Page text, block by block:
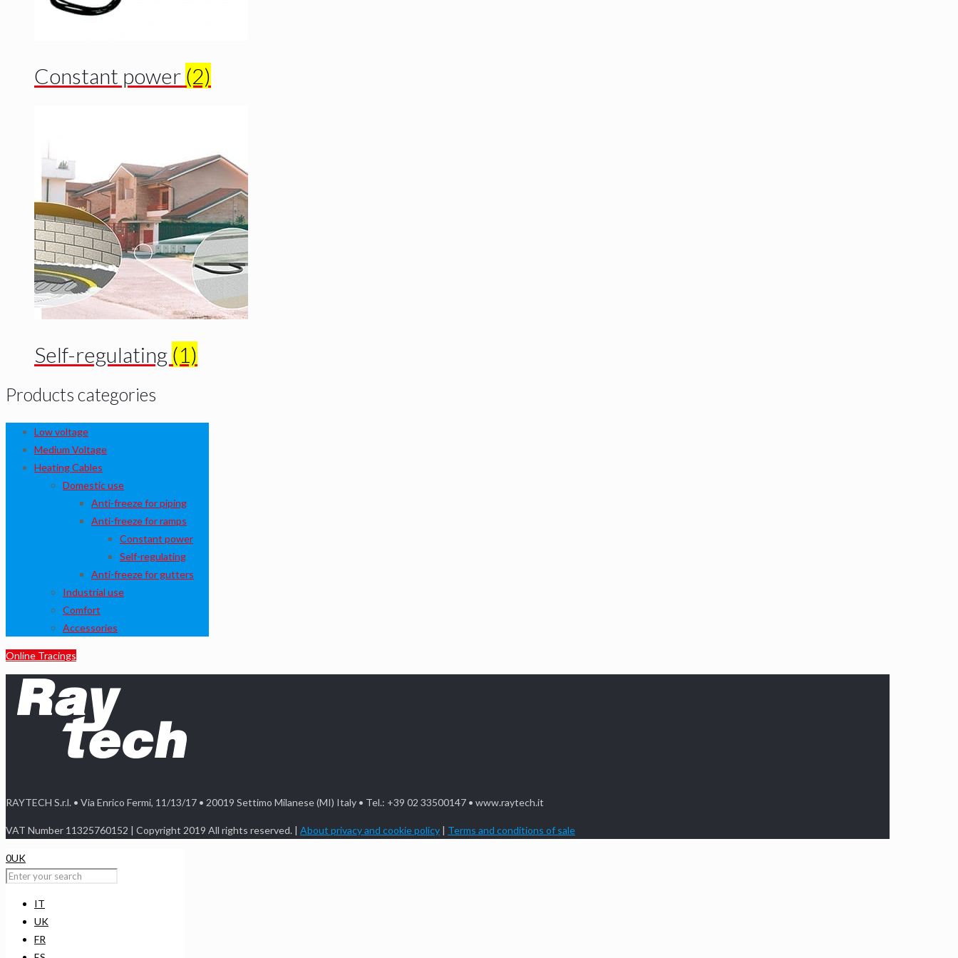
Constant power (2)
Self-regulating (1)
Products categories
Low voltage
Medium Voltage
Heating Cables
Domestic use
Anti-freeze for piping
Anti-freeze for ramps
Constant power
Self-regulating
Anti-freeze for gutters
Industrial use
Comfort
Accessories
Online Tracings
RAYTECH S.r.l. • Via Enrico Fermi, 11/13/17 • 20019 Settimo Milanese (MI) Italy • Tel.: +39 02 33500147 • www.raytech.it
VAT Number 11325760152 | Copyright 2019 All rights reserved. | About privacy and cookie policy | Terms and conditions of sale
0UK
IT
UK
FR